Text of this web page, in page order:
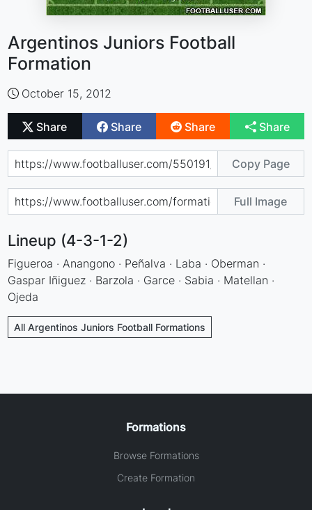
Argentinos Juniors Football
Formation
October 15, 2012
Share Share Share Share
Copy Page
Full Image
Lineup (4-3-1-2)
Figueroa · Anangono · Peñalva · Laba · Oberman ·
Gaspar Iñiguez · Barzola · Garce · Sabia · Matellan ·
Ojeda
All Argentinos Juniors Football Formations
Formations
Browse Formations
Create Formation